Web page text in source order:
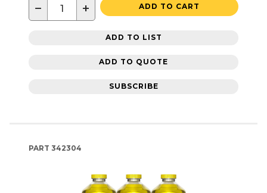
− + ADD TO CART
ADD TO LIST
ADD TO QUOTE
SUBSCRIBE
PART 342304